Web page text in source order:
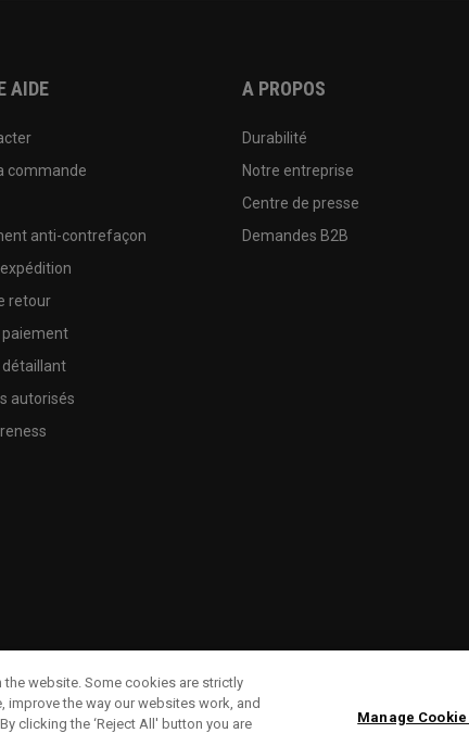
AIDE
commande
anti-contrefaçon
retour
paiement
détaillant
autorisés
A PROPOS
Durabilité
Notre entreprise
Centre de presse
Demandes B2B
website. Some cookies are strictly
improve the way our websites work, and
clicking the ‘Reject All' button you are
Manage